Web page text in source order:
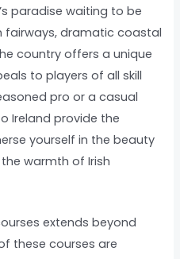
paradise waiting to be
fairways, dramatic coastal
country offers a unique
to players of all skill
pro or a casual
Ireland provide the
yourself in the beauty
warmth of Irish
extends beyond
these courses are